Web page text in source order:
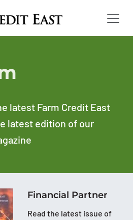
latest Farm Credit East
latest edition of our
Financial Partner
Read the latest issue of